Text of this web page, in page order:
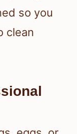
so you
clean